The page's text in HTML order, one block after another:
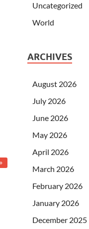
Uncategorized
World
ARCHIVES
August 2026
July 2026
June 2026
May 2026
April 2026
March 2026
February 2026
January 2026
December 2025